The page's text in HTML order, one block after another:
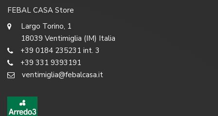
FEBAL CASA Store
Largo Torino, 1
18039 Ventimiglia (IM) Italia
+39 0184 235231 int. 3
+39 331 9393191
ventimiglia@febalcasa.it